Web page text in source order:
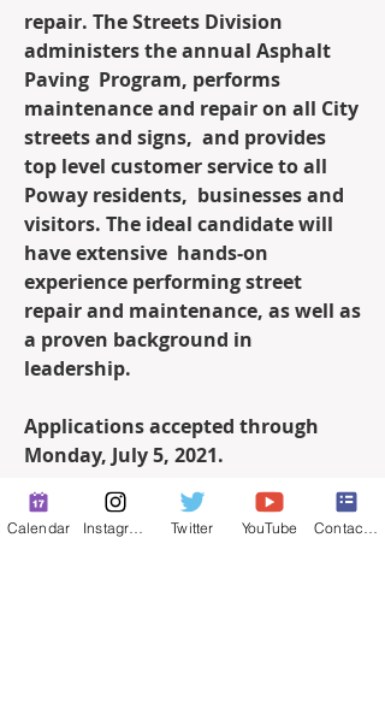
repair. The Streets Division
administers the annual Asphalt
Paving  Program, performs
maintenance and repair on all City
streets and signs,  and provides
top level customer service to all
Poway residents,  businesses and
visitors. The ideal candidate will
have extensive  hands-on
experience performing street
repair and maintenance, as well as
a proven background in
leadership.
Applications accepted through
Monday, July 5, 2021.
Click here for more information.
Calendar Twitter YouTube